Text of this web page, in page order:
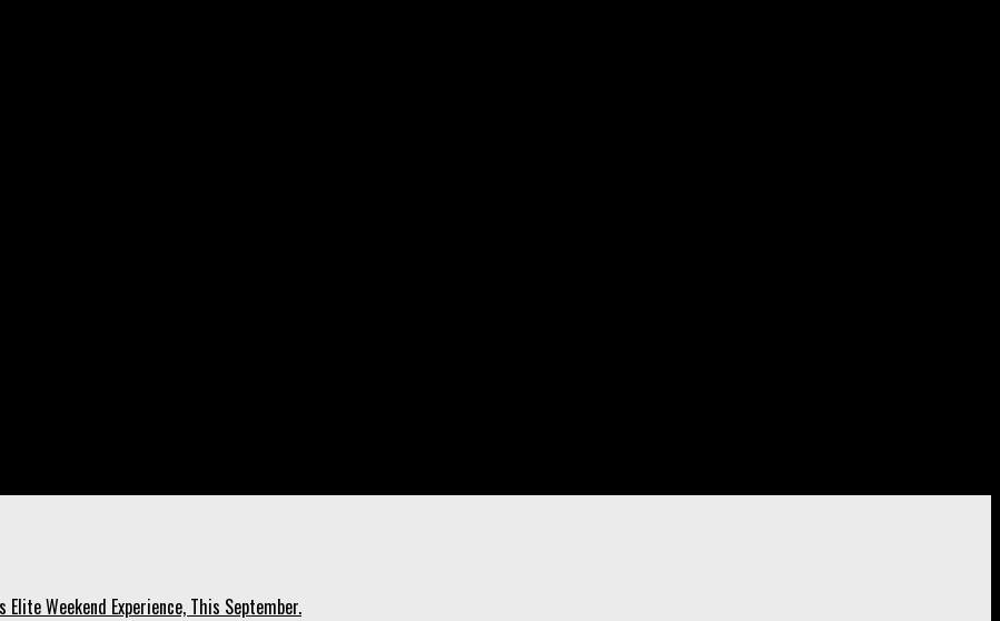
Weekend Experience, This September.